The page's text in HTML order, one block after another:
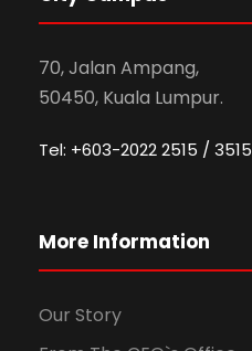
70, Jalan Ampang,
50450, Kuala Lumpur.
Tel: +603-2022 2515 / 3515
More Information
Our Story